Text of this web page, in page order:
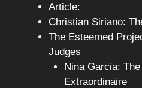
Article:
Christian Siriano:
The Esteemed
Judges
Nina Garcia:
Extraordinaire